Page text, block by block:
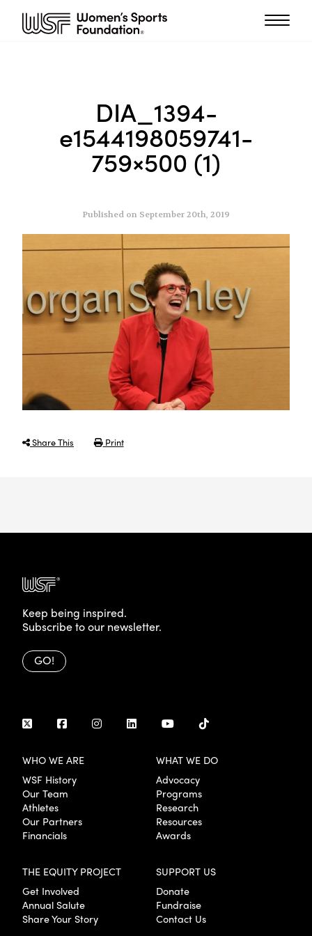
DIA_1394-
e1544198059741-
759×500 (1)
Published on September 20th, 2019
Share This Print
Keep being inspired.
Subscribe to our newsletter.
GO!
WHO WE ARE
WSF History
Our Team
Athletes
Our Partners
Financials
WHAT WE DO
Advocacy
Programs
Research
Resources
Awards
THE EQUITY PROJECT
Get Involved
Annual Salute
Share Your Story
SUPPORT US
Donate
Fundraise
Contact Us